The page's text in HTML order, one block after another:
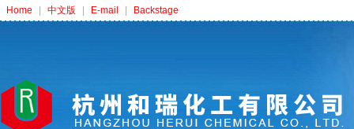
Home 中文版 E-mail Backstage